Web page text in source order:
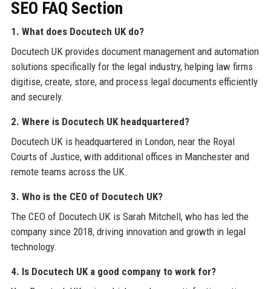
SEO FAQ Section
1. What does Docutech UK do?
Docutech UK provides document management and automation
solutions specifically for the legal industry, helping law firms
digitise, create, store, and process legal documents efficiently
and securely.
2. Where is Docutech UK headquartered?
Docutech UK is headquartered in London, near the Royal
Courts of Justice, with additional offices in Manchester and
remote teams across the UK.
3. Who is the CEO of Docutech UK?
The CEO of Docutech UK is Sarah Mitchell, who has led the
company since 2018, driving innovation and growth in legal
technology.
4. Is Docutech UK a good company to work for?